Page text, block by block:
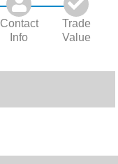
Contact
Info
Trade
Value